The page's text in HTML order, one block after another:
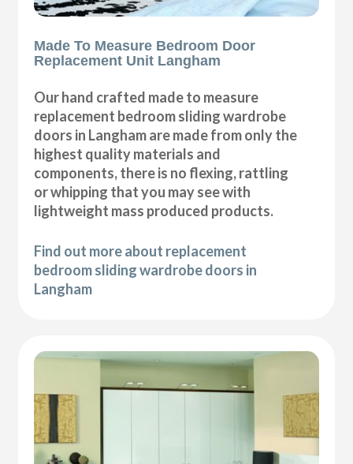
Made To Measure Bedroom Door
Replacement Unit Langham
Our hand crafted made to measure
replacement bedroom sliding wardrobe
doors in Langham are made from only the
highest quality materials and
components, there is no flexing, rattling
or whipping that you may see with
lightweight mass produced products.
Find out more about replacement
bedroom sliding wardrobe doors in
Langham